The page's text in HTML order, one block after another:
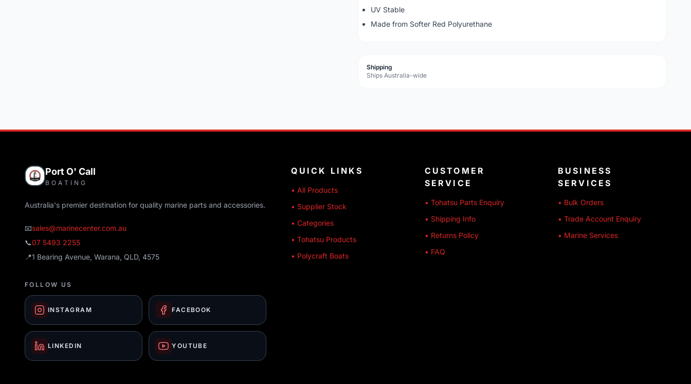
UV Stable
Made from Softer Red Polyurethane
Shipping
Ships Australia-wide
Port O' Call
BOATING
Australia's premier destination for quality marine parts and accessories.
📧sales@marinecenter.com.au
📞07 5493 2255
📍1 Bearing Avenue, Warana, QLD, 4575
FOLLOW US
INSTAGRAM FACEBOOK
LINKEDIN YOUTUBE
QUICK LINKS
• All Products
• Supplier Stock
• Categories
• Tohatsu Products
• Polycraft Boats
CUSTOMER
SERVICE
• Tohatsu Parts Enquiry
• Shipping Info
• Returns Policy
• FAQ
BUSINESS
SERVICES
• Bulk Orders
• Trade Account Enquiry
• Marine Services